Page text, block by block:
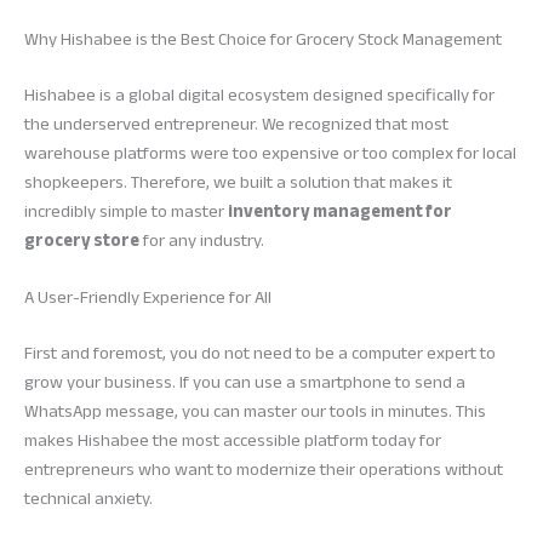
Why Hishabee is the Best Choice for Grocery Stock Management
Hishabee is a global digital ecosystem designed specifically for
the underserved entrepreneur. We recognized that most
warehouse platforms were too expensive or too complex for local
shopkeepers. Therefore, we built a solution that makes it
incredibly simple to masterinventory management for
grocery storefor any industry.
A User-Friendly Experience for All
First and foremost, you do not need to be a computer expert to
grow your business. If you can use a smartphone to send a
WhatsApp message, you can master our tools in minutes. This
makes Hishabee the most accessible platform today for
entrepreneurs who want to modernize their operations without
technical anxiety.